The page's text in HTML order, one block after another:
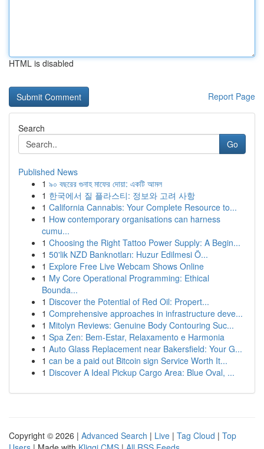
HTML is disabled
Report Page
Search
Go
Published News
1 ৯০ বছরের গুনাহ মাফের দোয়া: একটি আমল
1 한국에서 질 플라스티: 정보와 고려 사항
1 California Cannabis: Your Complete Resource to...
1 How contemporary organisations can harness
cumu...
1 Choosing the Right Tattoo Power Supply: A Begin...
1 50'lik NZD Banknotları: Huzur Edilmesi Ö...
1 Explore Free Live Webcam Shows Online
1 My Core Operational Programming: Ethical
Bounda...
1 Discover the Potential of Red Oil: Propert...
1 Comprehensive approaches in infrastructure deve...
1 Mitolyn Reviews: Genuine Body Contouring Suc...
1 Spa Zen: Bem-Estar, Relaxamento e Harmonia
1 Auto Glass Replacement near Bakersfield: Your G...
1 can be a paid out Bitcoin sign Service Worth It...
1 Discover A Ideal Pickup Cargo Area: Blue Oval, ...
Copyright © 2026 | Advanced Search | Live | Tag Cloud | Top